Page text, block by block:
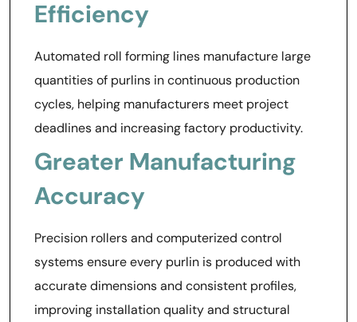
Efficiency
Automated roll forming lines manufacture large
quantities of purlins in continuous production
cycles, helping manufacturers meet project
deadlines and increasing factory productivity.
Greater Manufacturing
Accuracy
Precision rollers and computerized control
systems ensure every purlin is produced with
accurate dimensions and consistent profiles,
improving installation quality and structural